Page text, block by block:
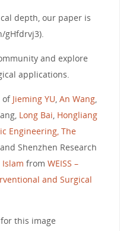
depth, our paper is
and explore
applications.
of Jieming YU, An Wang,
Long Bai, Hongliang
Engineering, The
Shenzhen Research
from WEISS –
and Surgical